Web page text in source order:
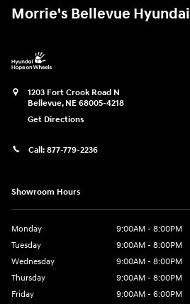
Morrie's Bellevue Hyundai
1203 Fort Crook Road N
Bellevue, NE 68005-4218
Get Directions
Call: 877-779-2236
Showroom Hours
Monday
9:00AM - 8:00PM
Tuesday
9:00AM - 8:00PM
Wednesday
9:00AM - 8:00PM
Thursday
9:00AM - 8:00PM
Friday
9:00AM - 6:00PM